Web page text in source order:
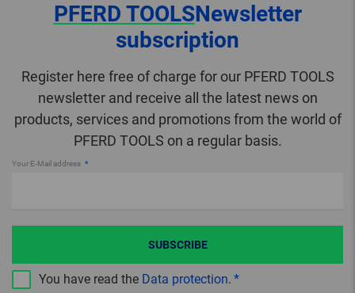
PFERD TOOLSNewsletter
subscription
Register here free of charge for our PFERD TOOLS
newsletter and receive all the latest news on
products, services and promotions from the world of
PFERD TOOLS on a regular basis.
Your E-Mail address
You have read the Data protection.
SUBSCRIBE